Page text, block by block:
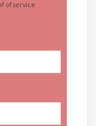
of service